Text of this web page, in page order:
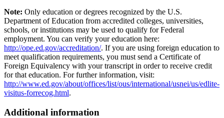
Note: Only education or degrees recognized by the U.S.
Department of Education from accredited colleges, universities,
schools, or institutions may be used to qualify for Federal
employment. You can verify your education here:
http://ope.ed.gov/accreditation/. If you are using foreign education to
meet qualification requirements, you must send a Certificate of
Foreign Equivalency with your transcript in order to receive credit
for that education. For further information, visit:
http://www.ed.gov/about/offices/list/ous/international/usnei/us/edlite-
visitus-forrecog.html.
Additional information